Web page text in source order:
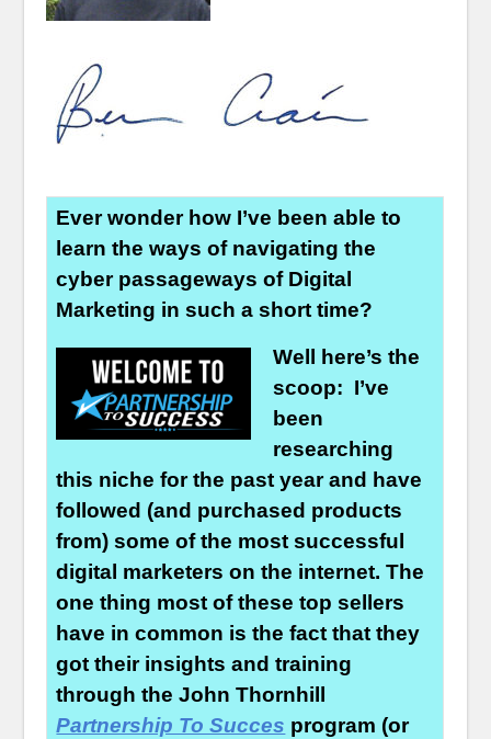
Ever wonder how I’ve been able to
learn the ways of navigating the
cyber passageways of Digital
Marketing in such a short time?
Well here’s the
scoop: I’ve
been
researching
this niche for the past year and have
followed (and purchased products
from) some of the most successful
digital marketers on the internet. The
one thing most of these top sellers
have in common is the fact that they
got their insights and training
through the John Thornhill
Partnership To Succes program (or